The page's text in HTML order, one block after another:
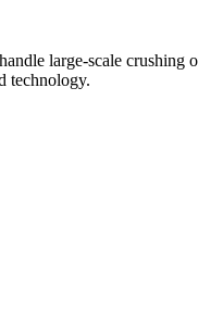
large-scale
technology.